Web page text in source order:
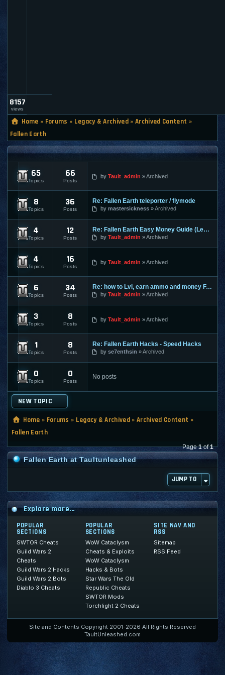
8157
views
Home » Forums » Legacy & Archived »Archived Content »
Fallen Earth
FALLEN EARTH
Fallen Earth - News
65
Topics
66
Posts
by Tault_admin Archived
Fallen Earth - Submissions
8
Topics
36
Posts
Re: Fallen Earth teleporter / flymode
by mastersickness Archived
Fallen Earth - General / Guide - Discussions
4
Topics
12
Posts
Re: Fallen Earth Easy Money Guide (Legit way)
by Tault_admin Archived
Fallen Earth - Premium - Discussions
4
Topics
16
Posts
by Tault_admin Archived
Fallen Earth - Cheats / Exploits
6
Topics
34
Posts
Re: how to Lvl, earn ammo and money FAST
by Tault_admin Archived
Fallen Earth - Guides / Secrets / Tricks
3
Topics
8
Posts
by Tault_admin Archived
Fallen Earth - Bots / Macros / Hacks
1
Topics
8
Posts
Re: Fallen Earth Hacks - Speed Hacks
by se7enthsin Archived
Fallen Earth - Nerfed Info
0
Topics
0
Posts
No posts
NEW TOPIC
Home » Forums » Legacy & Archived »Archived Content »
Fallen Earth
Page1of1
Fallen Earth at Taultunleashed
JUMP TO
Explore more...
POPULAR
SECTIONS
SWTOR Cheats
Guild Wars 2
Cheats
Guild Wars 2 Hacks
Guild Wars 2 Bots
Diablo 3 Cheats
POPULAR
SECTIONS
WoW Cataclysm
Cheats & Exploits
WoW Cataclysm
Hacks & Bots
Star Wars The Old
Republic Cheats
SWTOR Mods
Torchlight 2 Cheats
SITE NAV AND
RSS
Sitemap
RSS Feed
Site and Contents Copyright 2001-2026 All Rights Reserved
TaultUnleashed.com